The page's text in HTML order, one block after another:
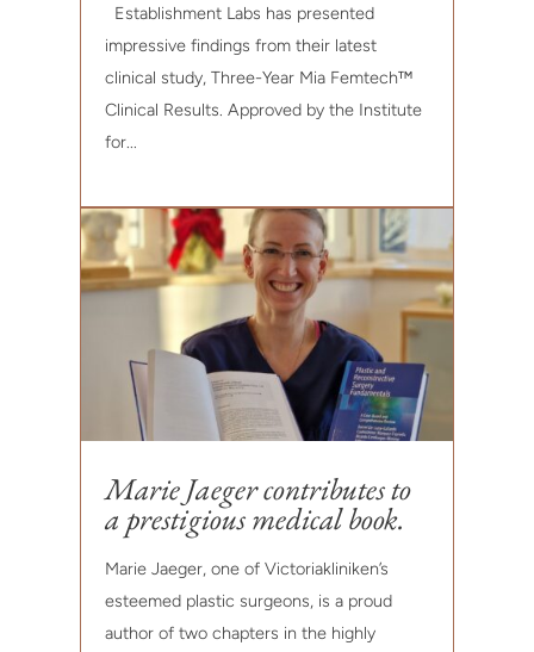
Establishment Labs has presented
impressive findings from their latest
clinical study, Three-Year Mia Femtech™
Clinical Results. Approved by the Institute
for...
Marie Jaeger contributes to
a prestigious medical book.
Marie Jaeger, one of Victoriakliniken’s
esteemed plastic surgeons, is a proud
author of two chapters in the highly